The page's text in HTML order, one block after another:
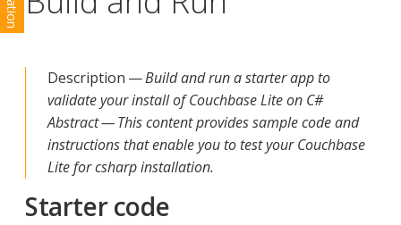
Description —Build and run a starter app to
validate your install of Couchbase Lite on C#
Abstract — This content provides sample code and
instructions that enable you to test your Couchbase
Lite for csharp installation.
Starter code